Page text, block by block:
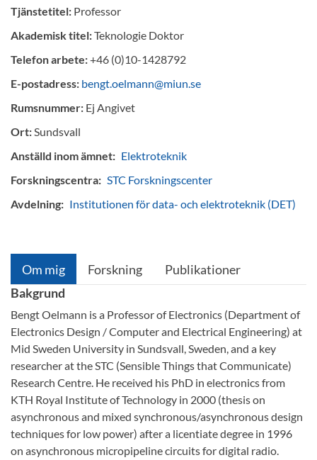
Tjänstetitel: Professor
Akademisk titel:Teknologie Doktor
Telefon arbete:+46 (0)10-1428792
E-postadress: bengt.oelmann@miun.se
Rumsnummer: Ej Angivet
Ort:Sundsvall
Anställd inom ämnet: Elektroteknik
Forskningscentra: STC Forskningscenter
Avdelning: Institutionen för data- och elektroteknik (DET)
Om mig Forskning
Publikationer
Bakgrund
Bengt Oelmann is a Professor of Electronics (Department of
Electronics Design / Computer and Electrical Engineering) at
Mid Sweden University in Sundsvall, Sweden, and a key
researcher at the STC (Sensible Things that Communicate)
Research Centre. He received his PhD in electronics from
KTH Royal Institute of Technology in 2000 (thesis on
asynchronous and mixed synchronous/asynchronous design
techniques for low power) after a licentiate degree in 1996
on asynchronous micropipeline circuits for digital radio.